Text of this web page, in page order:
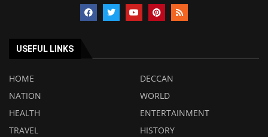
USEFUL LINKS
HOME
DECCAN
NATION
WORLD
HEALTH
ENTERTAINMENT
TRAVEL
HISTORY